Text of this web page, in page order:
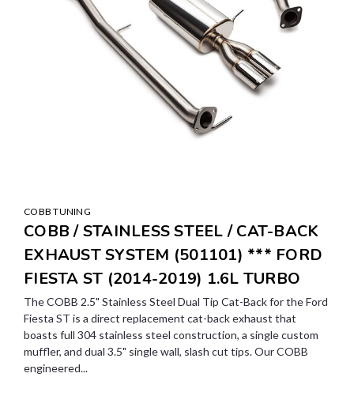
COBB TUNING
COBB / STAINLESS STEEL / CAT-BACK
EXHAUST SYSTEM (501101) *** FORD
FIESTA ST (2014-2019) 1.6L TURBO
The COBB 2.5" Stainless Steel Dual Tip Cat-Back for the Ford
Fiesta ST is a direct replacement cat-back exhaust that
boasts full 304 stainless steel construction, a single custom
muffler, and dual 3.5" single wall, slash cut tips. Our COBB
engineered...